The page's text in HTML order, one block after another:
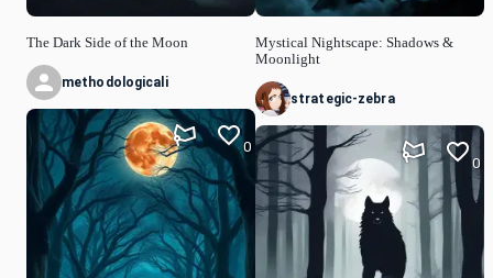
The Dark Side of the Moon
methodologicali
0
Mystical Nightscape: Shadows &
Moonlight
strategic-zebra
0